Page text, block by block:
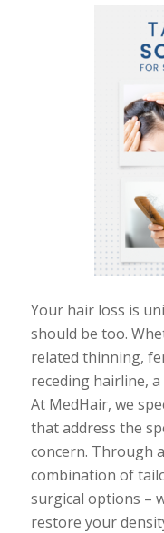
Your hair loss is
should be too.
related thinning,
receding hairline,
At MedHair, we
that address the
concern. Through
combination of
surgical options –
restore your